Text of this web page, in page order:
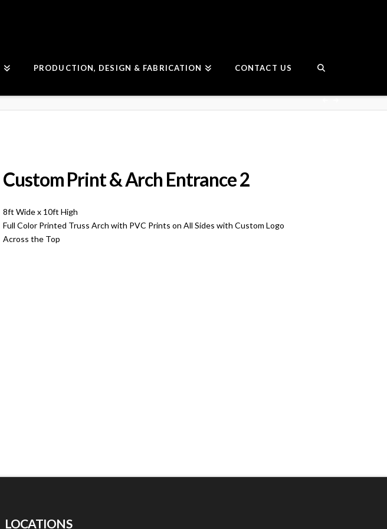
PRODUCTION, DESIGN & FABRICATION CONTACT US
Custom Print & Arch Entrance 2
8ft Wide x 10ft High
Full Color Printed Truss Arch with PVC Prints on All Sides with Custom Logo
Across the Top
LOCATIONS